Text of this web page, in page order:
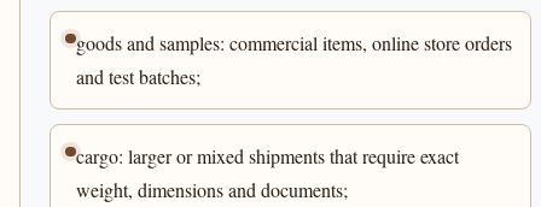
goods and samples: commercial items, online store orders
and test batches;
cargo: larger or mixed shipments that require exact
weight, dimensions and documents;